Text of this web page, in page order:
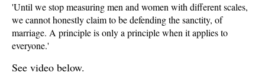
'Until we stop measuring men and women with different scales,
we cannot honestly claim to be defending the sanctity, of
marriage. A principle is only a principle when it applies to
everyone.'
See video below.